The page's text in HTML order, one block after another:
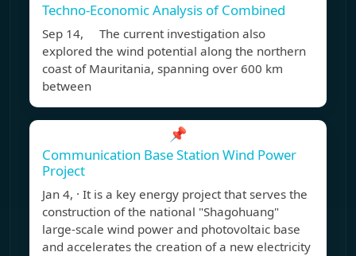
Techno-Economic Analysis of Combined
Sep 14, The current investigation also
explored the wind potential along the northern
coast of Mauritania, spanning over 600 km
between
📌
Communication Base Station Wind Power
Project
Jan 4, · It is a key energy project that serves the
construction of the national "Shagohuang"
large-scale wind power and photovoltaic base
and accelerates the creation of a new electricity